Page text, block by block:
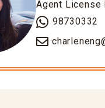
Agent License
98730332